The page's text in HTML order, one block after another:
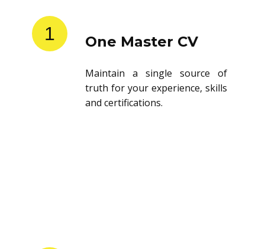
1 One Master CV
Maintain a single source of
truth for your experience, skills
and certifications.